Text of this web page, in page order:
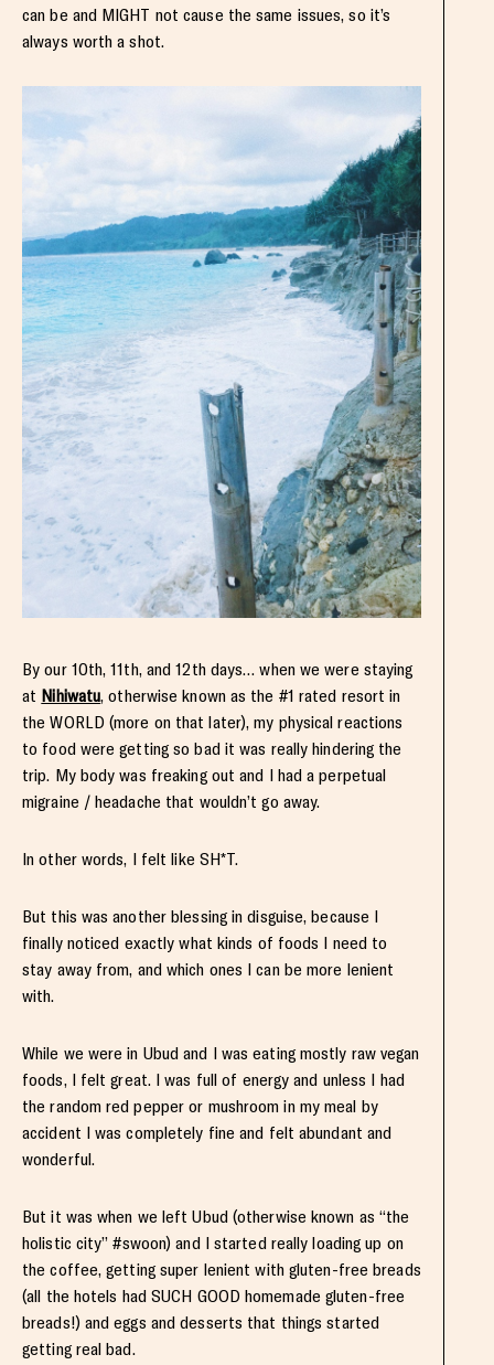
can be and MIGHT not cause the same issues, so it’s
always worth a shot.
By our 10th, 11th, and 12th days… when we were staying
at Nihiwatu, otherwise known as the #1 rated resort in
the WORLD (more on that later), my physical reactions
to food were getting so bad it was really hindering the
trip. My body was freaking out and I had a perpetual
migraine / headache that wouldn’t go away.
In other words, I felt like SH*T.
But this was another blessing in disguise, because I
finally noticed exactly what kinds of foods I need to
stay away from, and which ones I can be more lenient
with.
While we were in Ubud and I was eating mostly raw vegan
foods, I felt great. I was full of energy and unless I had
the random red pepper or mushroom in my meal by
accident I was completely fine and felt abundant and
wonderful.
But it was when we left Ubud (otherwise known as “the
holistic city” #swoon) and I started really loading up on
the coffee, getting super lenient with gluten-free breads
(all the hotels had SUCH GOOD homemade gluten-free
breads!) and eggs and desserts that things started
getting real bad.